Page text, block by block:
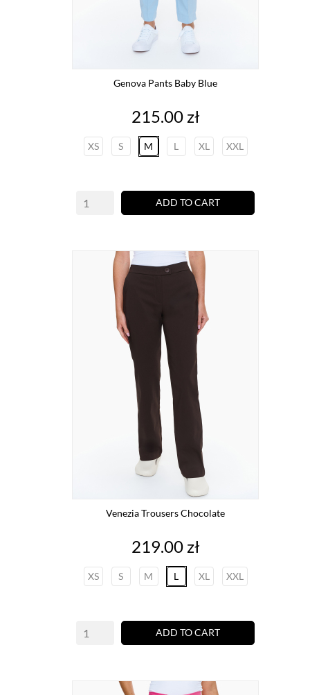
Genova Pants Baby Blue
Price
215.00 zł
XS S M L XL XXL
ADD TO CART
Venezia Trousers Chocolate
Price
219.00 zł
XS S M L XL XXL
ADD TO CART